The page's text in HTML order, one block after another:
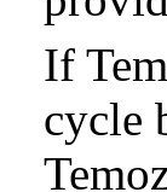
If
cycle